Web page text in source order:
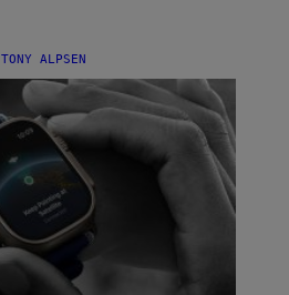
TONY ALPSEN